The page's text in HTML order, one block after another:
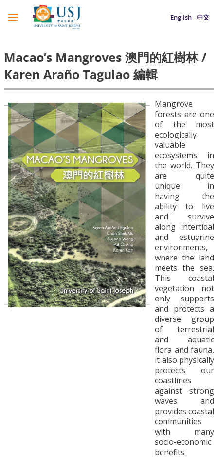
English 中文
Macao’s Mangroves 澳門的紅樹林 /
Karen Araño Tagulao 編輯
Mangrove
forests are one
of the most
ecologically
valuable
ecosystems in
the world. They
are quite
unique in
having the
ability to live
and survive
along intertidal
and estuarine
environments,
where the land
meets the sea.
This coastal
vegetation not
only supports
and protects a
diverse group
of terrestrial
and aquatic
flora and fauna,
it also physically
protects our
coastlines
against strong
waves and
provides coastal
communities
with many
socio-economic
benefits.